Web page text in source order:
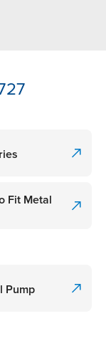
Fit Metal
Pump